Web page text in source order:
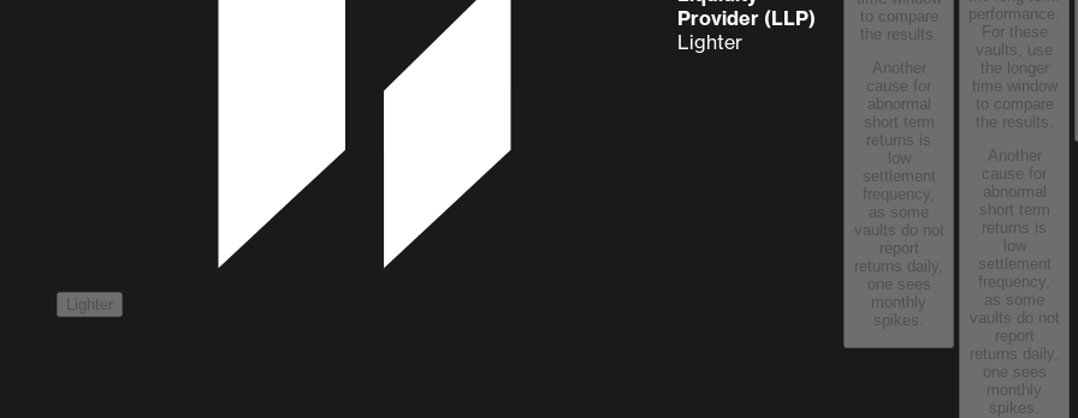
Lighter
Provider (LLP)
Lighter
to compare
the results.
Another
cause for
abnormal
short term
returns is
low
settlement
frequency,
as some
vaults do not
report
returns daily,
one sees
monthly
spikes.
performance.
For these
vaults, use
the longer
time window
to compare
the results.
Another
cause for
abnormal
short term
returns is
low
settlement
frequency,
as some
vaults do not
report
returns daily,
one sees
monthly
spikes.